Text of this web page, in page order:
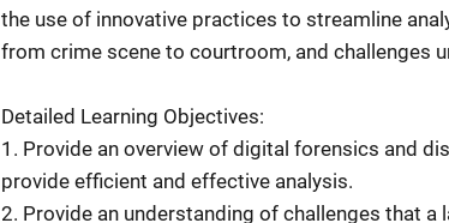
the use of innovative practices to streamline
from crime scene to courtroom, and challenges
Detailed Learning Objectives:
1. Provide an overview of digital forensics and
provide efficient and effective analysis.
2. Provide an understanding of challenges that a